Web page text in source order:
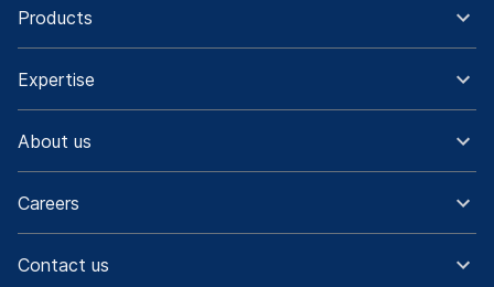
Products
Expertise
About us
Careers
Contact us